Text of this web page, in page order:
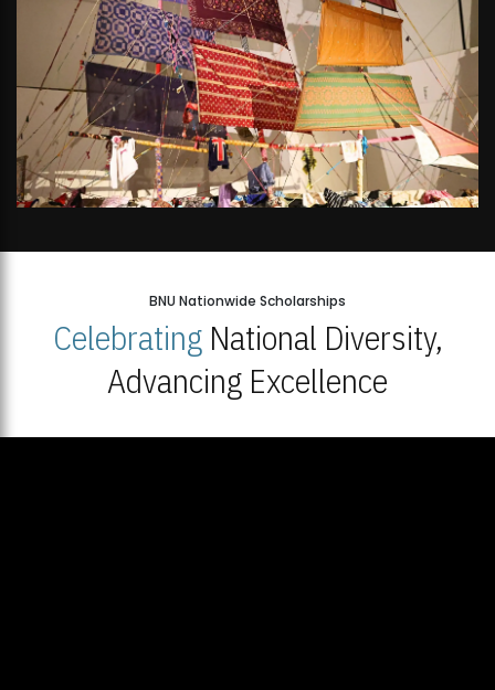
BNU Nationwide Scholarships
CelebratingNational Diversity,
Advancing Excellence